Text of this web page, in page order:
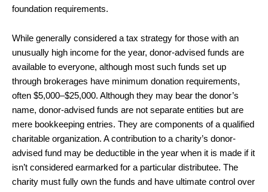
foundation requirements.
While generally considered a tax strategy for those with an
unusually high income for the year, donor-advised funds are
available to everyone, although most such funds set up
through brokerages have minimum donation requirements,
often $5,000–$25,000. Although they may bear the donor’s
name, donor-advised funds are not separate entities but are
mere bookkeeping entries. They are components of a qualified
charitable organization. A contribution to a charity’s donor-
advised fund may be deductible in the year when it is made if it
isn’t considered earmarked for a particular distributee. The
charity must fully own the funds and have ultimate control over